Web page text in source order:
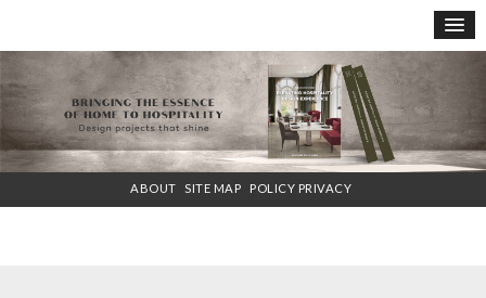
×
ABOUT SITE MAP POLICY PRIVACY